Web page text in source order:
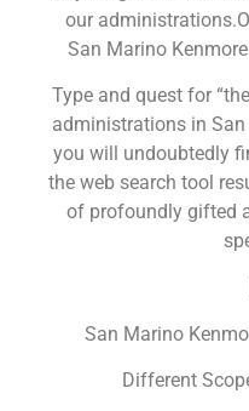
our
San Marino
Type and quest for
administrations in San
you will undoubtedly
the web search tool
of profoundly gifted
San Marino
Different